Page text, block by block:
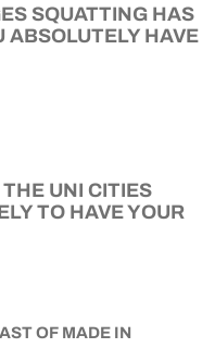
SQUATTING HAS
ABSOLUTELY HAVE
UNI CITIES
TO HAVE YOUR